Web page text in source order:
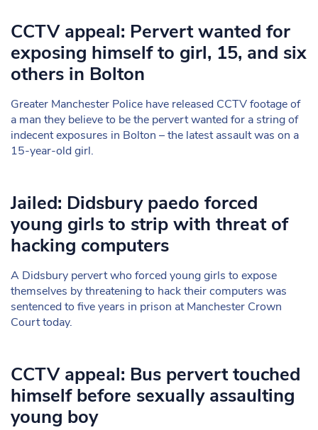
CCTV appeal: Pervert wanted for
exposing himself to girl, 15, and six
others in Bolton
Greater Manchester Police have released CCTV footage of
a man they believe to be the pervert wanted for a string of
indecent exposures in Bolton – the latest assault was on a
15-year-old girl.
Jailed: Didsbury paedo forced
young girls to strip with threat of
hacking computers
A Didsbury pervert who forced young girls to expose
themselves by threatening to hack their computers was
sentenced to five years in prison at Manchester Crown
Court today.
CCTV appeal: Bus pervert touched
himself before sexually assaulting
young boy